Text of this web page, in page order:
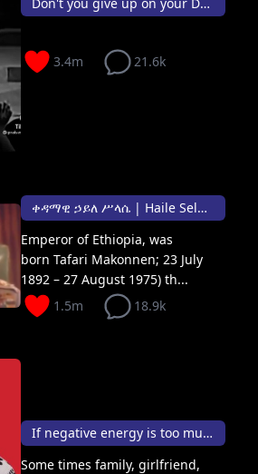
3.4m 21.6k
ቀዳማዊ ኃይለ ሥላሴ | Haile Selassie I Negusa Nagast Defender of the Faith ✨🤴🏾
Emperor of Ethiopia, was
born Tafari Makonnen; 23 July
1892 – 27 August 1975) th...
1.5m
18.9k
If negative energy is too much? Release with love
Some times family, girlfriend,